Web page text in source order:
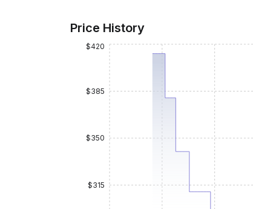
Price History
$315
$350
$385
$420